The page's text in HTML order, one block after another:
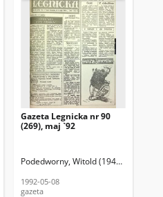
nacz.)
Gazeta Legnicka nr 90
(269), maj `92
Podedworny, Witold (1949– ) (red.
1992-05-08
gazeta